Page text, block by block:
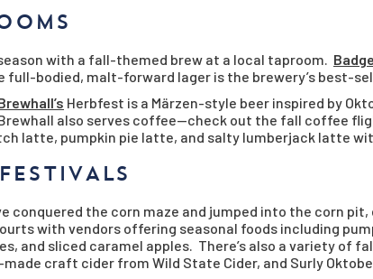
with a fall-themed brew at a local taproom.
full-bodied, malt-forward lager is the brewery’s best-
Herbfest is a Märzen-style beer inspired by
also serves coffee—check out the fall coffee
latte, pumpkin pie latte, and salty lumberjack latte
conquered the corn maze and jumped into the corn
with vendors offering seasonal foods including
and sliced caramel apples. There’s also a variety of
craft cider from Wild State Cider, and Surly